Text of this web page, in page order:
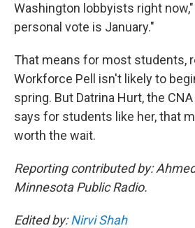
Washington lobbyists right
personal vote is January."
That means for most students,
Workforce Pell isn't likely to
spring. But Datrina Hurt, the
says for students like her, that
worth the wait.
Reporting contributed by:
Minnesota Public Radio.
Edited by:Nirvi Shah